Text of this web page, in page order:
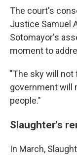
The court's
Justice Samuel
Sotomayor's
moment to
"The sky will not
government will
people."
Slaughter's
In March,